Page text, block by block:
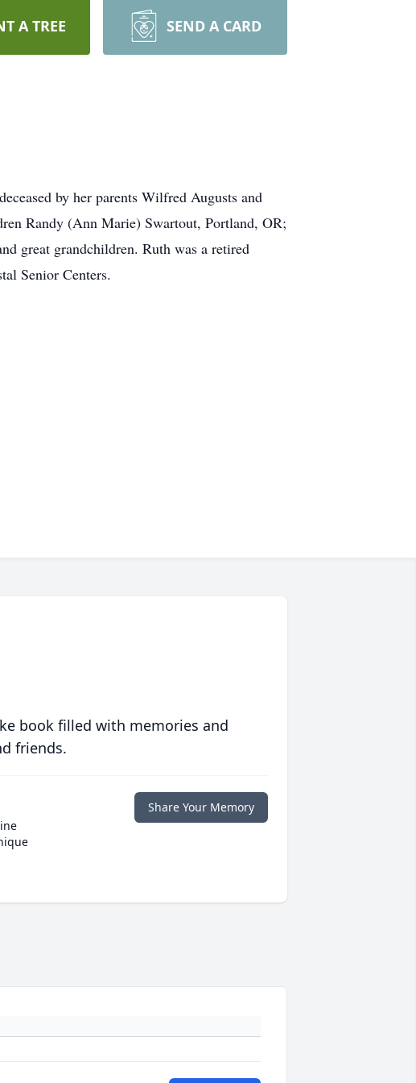
A TREE SEND A CARD
by her parents Wilfred Augusts and
Randy (Ann Marie) Swartout, Portland, OR;
great grandchildren. Ruth was a retired
Senior Centers.
book filled with memories and
friends.
Share Your Memory